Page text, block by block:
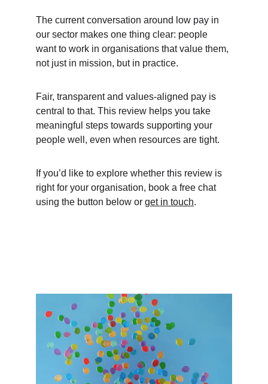
The current conversation around low pay in
our sector makes one thing clear: people
want to work in organisations that value them,
not just in mission, but in practice.
Fair, transparent and values-aligned pay is
central to that. This review helps you take
meaningful steps towards supporting your
people well, even when resources are tight.
If you’d like to explore whether this review is
right for your organisation, book a free chat
using the button below or get in touch.